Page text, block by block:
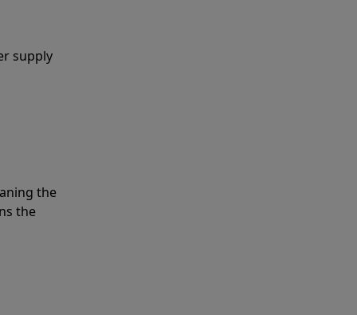
supply
the
the